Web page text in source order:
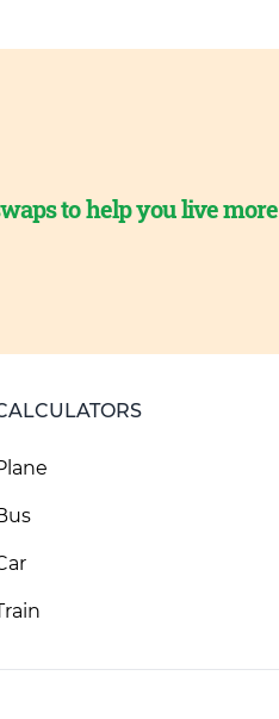
to help you live more